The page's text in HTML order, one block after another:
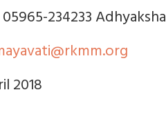
234233 Adhyaksha
2018